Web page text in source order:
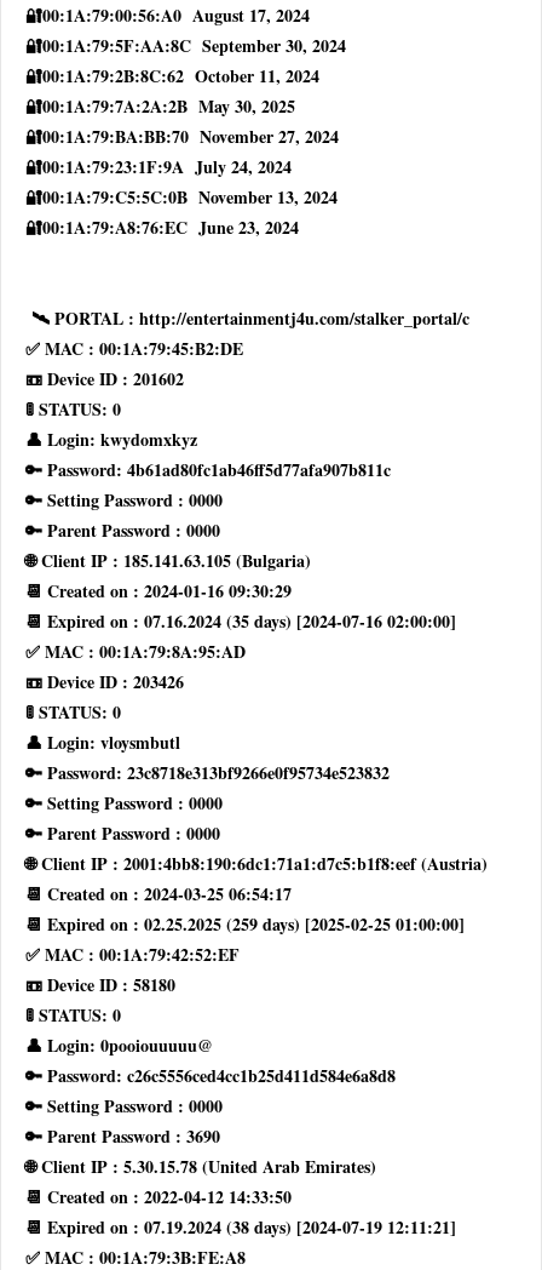
🔐00:1A:79:00:56:A0 August 17, 2024
🔐00:1A:79:5F:AA:8C September 30, 2024
🔐00:1A:79:2B:8C:62 October 11, 2024
🔐00:1A:79:7A:2A:2B May 30, 2025
🔐00:1A:79:BA:BB:70 November 27, 2024
🔐00:1A:79:23:1F:9A July 24, 2024
🔐00:1A:79:C5:5C:0B November 13, 2024
🔐00:1A:79:A8:76:EC June 23, 2024
🛰 PORTAL : http://entertainmentj4u.com/stalker_portal/c
✅ MAC : 00:1A:79:45:B2:DE
📼 Device ID : 201602
🚦 STATUS: 0
👤 Login: kwydomxkyz
🔑 Password: 4b61ad80fc1ab46ff5d77afa907b811c
🔑 Setting Password : 0000
🔑 Parent Password : 0000
🌐 Client IP : 185.141.63.105 (Bulgaria)
📆 Created on : 2024-01-16 09:30:29
📆 Expired on : 07.16.2024 (35 days) [2024-07-16 02:00:00]
✅ MAC : 00:1A:79:8A:95:AD
📼 Device ID : 203426
🚦 STATUS: 0
👤 Login: vloysmbutl
🔑 Password: 23c8718e313bf9266e0f95734e523832
🔑 Setting Password : 0000
🔑 Parent Password : 0000
🌐 Client IP : 2001:4bb8:190:6dc1:71a1:d7c5:b1f8:eef (Austria)
📆 Created on : 2024-03-25 06:54:17
📆 Expired on : 02.25.2025 (259 days) [2025-02-25 01:00:00]
✅ MAC : 00:1A:79:42:52:EF
📼 Device ID : 58180
🚦 STATUS: 0
👤 Login: 0pooiouuuuu@
🔑 Password: c26c5556ced4cc1b25d411d584e6a8d8
🔑 Setting Password : 0000
🔑 Parent Password : 3690
🌐 Client IP : 5.30.15.78 (United Arab Emirates)
📆 Created on : 2022-04-12 14:33:50
📆 Expired on : 07.19.2024 (38 days) [2024-07-19 12:11:21]
✅ MAC : 00:1A:79:3B:FE:A8